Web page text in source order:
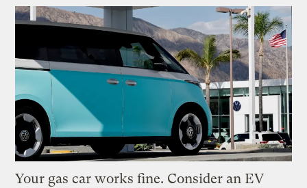
Your gas car works fine. Consider an EV